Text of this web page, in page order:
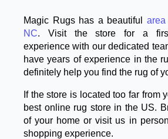
Magic Rugs has a beautiful
NC. Visit the store for a
experience with our dedicated
have years of experience in the
definitely help you find the rug of
If the store is located too far from
best online rug store in the US.
of your home or visit us in
shopping experience.